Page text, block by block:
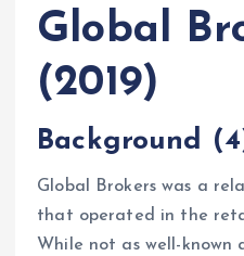
Global
(2019)
Background
Global Brokers was a
that operated in the
While not as well-known